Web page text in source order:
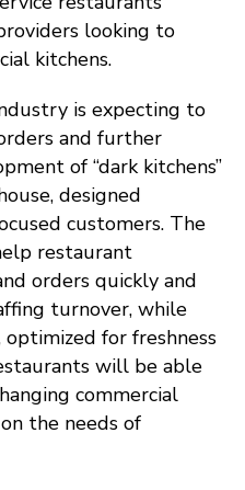
looking to
kitchens.
is expecting to
and further
of “dark kitchens”
designed
customers. The
restaurant
orders quickly and
turnover, while
for freshness
will be able
commercial
the needs of